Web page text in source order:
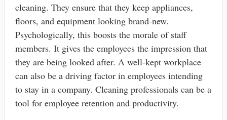
cleaning. They ensure that they keep appliances,
floors, and equipment looking brand-new.
Psychologically, this boosts the morale of staff
members. It gives the employees the impression that
they are being looked after. A well-kept workplace
can also be a driving factor in employees intending
to stay in a company. Cleaning professionals can be a
tool for employee retention and productivity.